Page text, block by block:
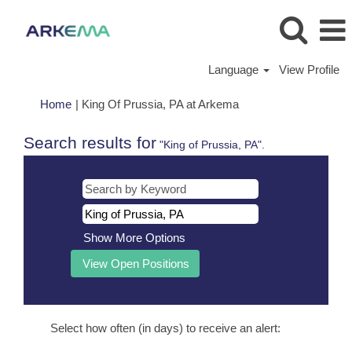
Language View Profile
Home | King Of Prussia, PA at Arkema(current
Search results for "King of Prussia, PA".
Show More Options
Select how often (in days) to receive an alert: